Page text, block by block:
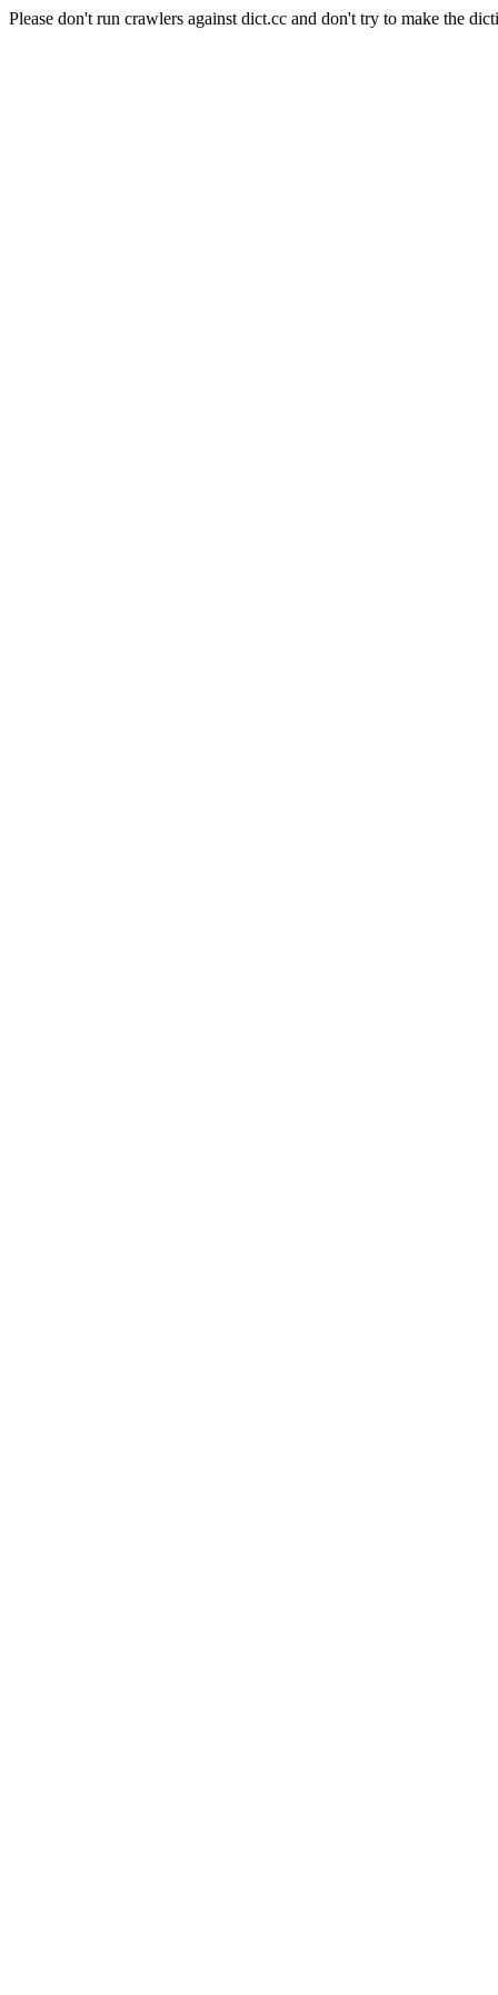
Please don't run crawlers against dict.cc and don't try to make the